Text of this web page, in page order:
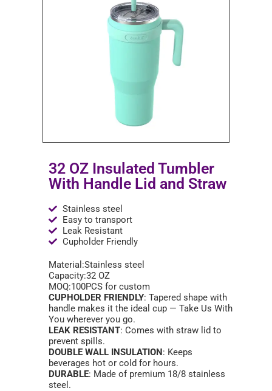
32 OZ Insulated Tumbler
With Handle Lid and Straw
Stainless steel
Easy to transport
Leak Resistant
Cupholder Friendly
Material:Stainless steel
Capacity:32 OZ
MOQ:100PCS for custom
CUPHOLDER FRIENDLY: Tapered shape with
handle makes it the ideal cup — Take Us With
You wherever you go.
LEAK RESISTANT: Comes with straw lid to
prevent spills.
DOUBLE WALL INSULATION: Keeps
beverages hot or cold for hours.
DURABLE: Made of premium 18/8 stainless
steel.